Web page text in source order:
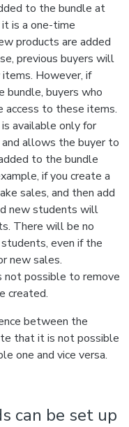
to the bundle at
is a one-time
products are added
previous buyers will
However, if
bundle, buyers who
access to these items.
available only for
allows the buyer to
to the bundle
if you create a
sales, and then add
new students will
There will be no
even if the
new sales.
not possible to remove
created.
between the
that it is not possible
one and vice versa.
can be set up